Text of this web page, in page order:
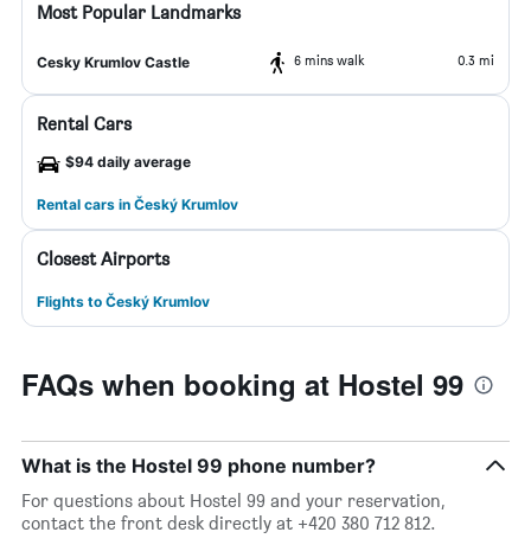
Most Popular Landmarks
Cesky Krumlov Castle 6 mins walk 0.3 mi
Rental Cars
$94 daily average
Rental cars in Český Krumlov
Closest Airports
Flights to Český Krumlov
FAQs when booking at Hostel 99
What is the Hostel 99 phone number?
For questions about Hostel 99 and your reservation,
contact the front desk directly at +420 380 712 812.